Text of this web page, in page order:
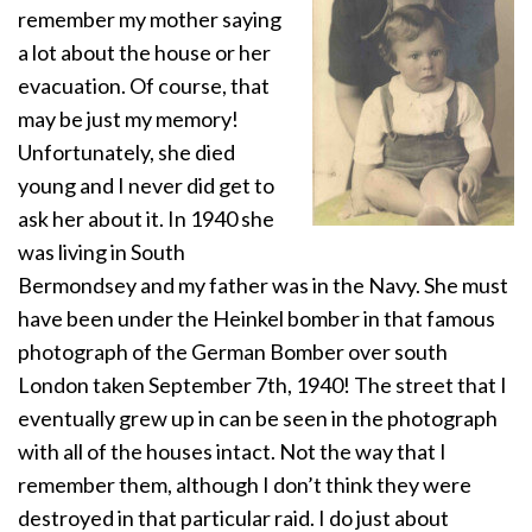
remember my mother saying
a lot about the house or her
evacuation. Of course, that
may be just my memory!
Unfortunately, she died
young and I never did get to
ask her about it. In 1940 she
was living in South
Bermondsey and my father was in the Navy. She must
have been under the Heinkel bomber in that famous
photograph of the German Bomber over south
London taken September 7th, 1940! The street that I
eventually grew up in can be seen in the photograph
with all of the houses intact. Not the way that I
remember them, although I don’t think they were
destroyed in that particular raid. I do just about